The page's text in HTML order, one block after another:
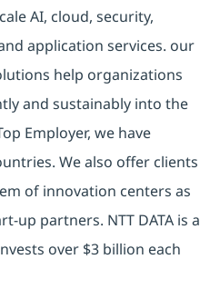
AI, cloud, security,
application services. our
help organizations
and sustainably into the
Employer, we have
We also offer clients
of innovation centers as
up partners. NTT DATA is a
over $3 billion each